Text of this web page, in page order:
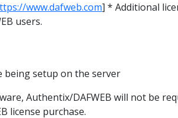
www.dafweb.com] * Additional
users.
being setup on the server
Authentix/DAFWEB will not be
license purchase.